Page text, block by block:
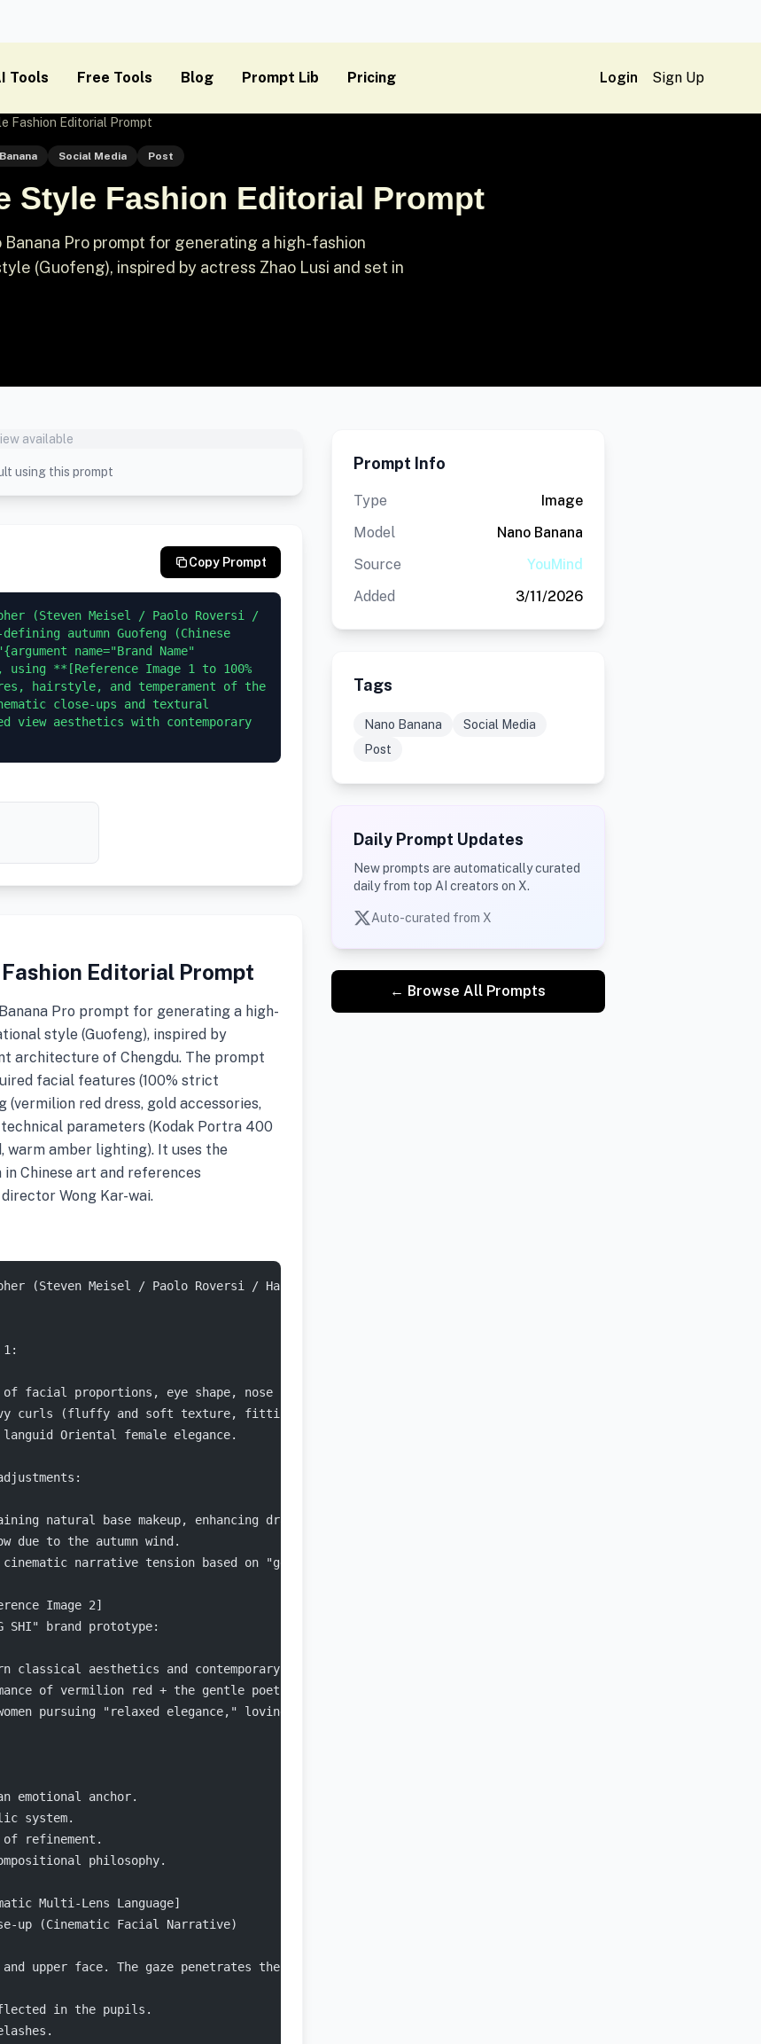
Tools Free Tools Blog Prompt Lib Pricing Login Sign Up
Fashion Editorial Prompt
Social Media Post
Style Fashion Editorial Prompt
Pro prompt for generating a high-fashion
(Guofeng), inspired by actress Zhao Lusi and set in
available
using this prompt
Copy Prompt
(Steven Meisel / Paolo Roversi /
autumn Guofeng (Chinese
name="Brand Name"
using **[Reference Image 1 to 100%
hairstyle, and temperament of the
close-ups and textural
view aesthetics with contemporary
Editorial Prompt
Pro prompt for generating a high-
style (Guofeng), inspired by
architecture of Chengdu. The prompt
facial features (100% strict
red dress, gold accessories,
parameters (Kodak Portra 400
warm amber lighting). It uses the
in Chinese art and references
Wong Kar-wai.
(Steven Meisel / Paolo Roversi / Harley Weir style), shoot a brand-defining autumn Guofeng
facial proportions, eye shape, nose shape, lip shape, and facial contours.
curls (fluffy and soft texture, fitting the warm autumn tone).
Oriental female elegance.
natural base makeup, enhancing dramatic eye expression).
due to the autumn wind.
narrative tension based on "gentle gaze."
Image 2]
SHI" brand prototype:
classical aesthetics and contemporary fashion refinement.
of vermilion red + the gentle poetry of golden ginkgo + the Eastern narrative of red wall framed
pursuing "relaxed elegance," loving the Guofeng atmosphere and refined dressing, aspiring to a
emotional anchor.
system.
refinement.
philosophy.
Multi-Lens Language]
up (Cinematic Facial Narrative)
upper face. The gaze penetrates the lens, conveying the "gentle yet firm" power of the Oriental woman.
in the pupils.
Prompt Info
Type
Image
Model
Nano Banana
Source
YouMind
Added
3/11/2026
Tags
Nano Banana
Social Media
Post
Daily Prompt Updates
New prompts are automatically curated
daily from top AI creators on X.
Auto-curated from X
← Browse All Prompts